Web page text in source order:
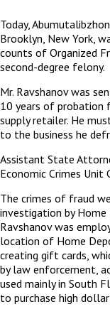
Today,
Brooklyn, New York,
counts of Organized
second-degree felony.
Mr. Ravshanov was
10 years of probation
supply retailer. He
to the business he
Assistant State
Economic Crimes Unit
The crimes of fraud
investigation by Home
Ravshanov was
location of Home
creating gift cards,
by law enforcement,
used mainly in South
to purchase high